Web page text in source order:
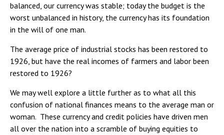
balanced, our currency was stable; today the budget is the
worst unbalanced in history, the currency has its foundation
in the will of one man.
The average price of industrial stocks has been restored to
1926, but have the real incomes of farmers and labor been
restored to 1926?
We may well explore a little further as to what all this
confusion of national finances means to the average man or
woman. These currency and credit policies have driven men
all over the nation into a scramble of buying equities to